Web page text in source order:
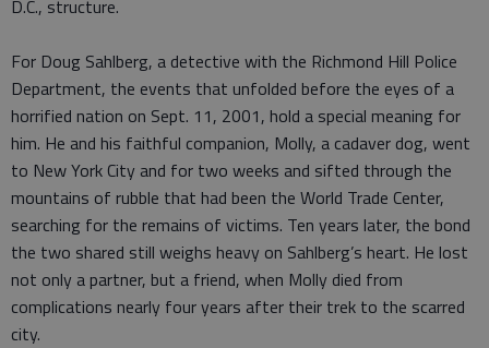
D.C., structure.
For Doug Sahlberg, a detective with the Richmond Hill Police
Department, the events that unfolded before the eyes of a
horrified nation on Sept. 11, 2001, hold a special meaning for
him. He and his faithful companion, Molly, a cadaver dog, went
to New York City and for two weeks and sifted through the
mountains of rubble that had been the World Trade Center,
searching for the remains of victims. Ten years later, the bond
the two shared still weighs heavy on Sahlberg’s heart. He lost
not only a partner, but a friend, when Molly died from
complications nearly four years after their trek to the scarred
city.